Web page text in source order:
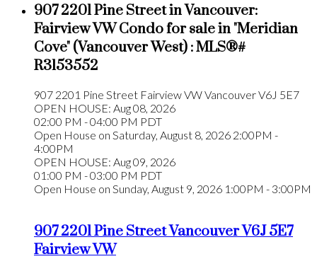
907 2201 Pine Street in Vancouver:
Fairview VW Condo for sale in "Meridian
Cove" (Vancouver West) : MLS®#
R3153552
907 2201 Pine Street Fairview VWVancouverV6J 5E7
OPEN HOUSE: Aug 08, 2026
02:00 PM - 04:00 PM PDT
Open House on Saturday, August 8, 2026 2:00PM -
4:00PM
OPEN HOUSE: Aug 09, 2026
01:00 PM - 03:00 PM PDT
Open House on Sunday, August 9, 2026 1:00PM - 3:00PM
907 2201 Pine StreetVancouverV6J 5E7
Fairview VW